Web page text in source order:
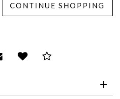
Viewing
Email to a friend
Add to Wish List